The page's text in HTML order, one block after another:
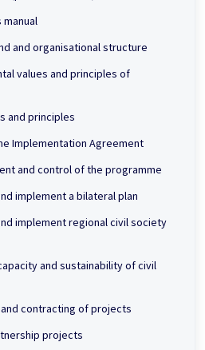
manual
and organisational structure
values and principles of
and principles
Implementation Agreement
and control of the programme
implement a bilateral plan
implement regional civil society
and sustainability of civil
contracting of projects
projects